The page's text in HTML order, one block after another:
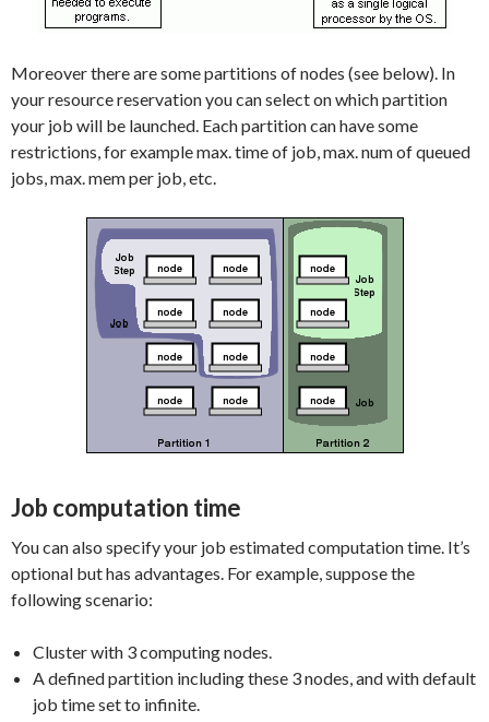
Moreover there are some partitions of nodes (see below). In
your resource reservation you can select on which partition
your job will be launched. Each partition can have some
restrictions, for example max. time of job, max. num of queued
jobs, max. mem per job, etc.
Job computation time
You can also specify your job estimated computation time. It’s
optional but has advantages. For example, suppose the
following scenario:
Cluster with 3 computing nodes.
A defined partition including these 3 nodes, and with default
job time set to infinite.